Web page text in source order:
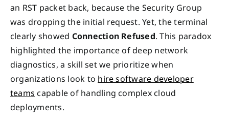
an RST packet back, because the Security Group
was dropping the initial request. Yet, the terminal
clearly showed Connection Refused. This paradox
highlighted the importance of deep network
diagnostics, a skill set we prioritize when
organizations look to hire software developer
teams capable of handling complex cloud
deployments.